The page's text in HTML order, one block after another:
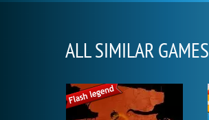
ALL SIMILAR GAMES